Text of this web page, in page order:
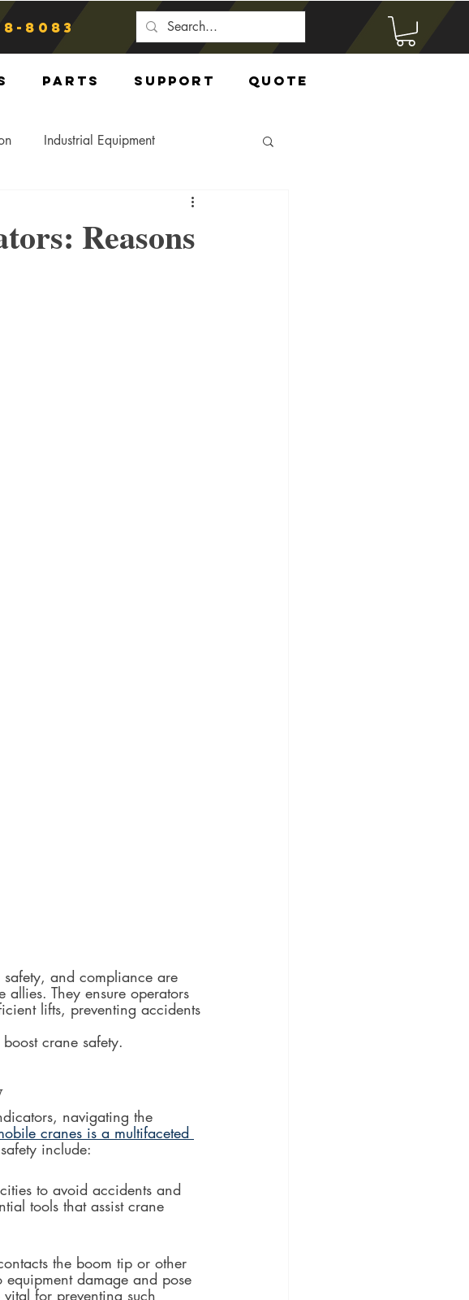
8083
Parts Support Quote
Industrial Equipment
Reasons
and compliance are
They ensure operators
lifts, preventing accidents
crane safety.
navigating the
cranes is a multifaceted
include:
to avoid accidents and
tools that assist crane
the boom tip or other
damage and pose
vital for preventing such